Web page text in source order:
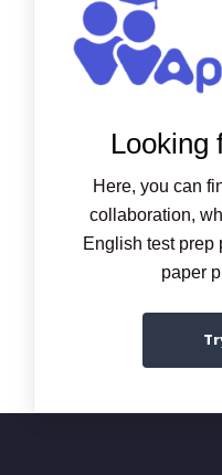
Looking
Here, you can
collaboration,
English test prep
paper